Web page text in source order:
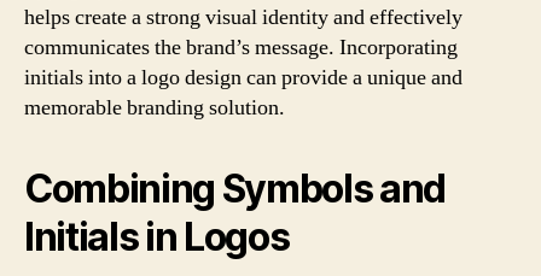
helps create a strong visual identity and effectively
communicates the brand’s message. Incorporating
initials into a logo design can provide a unique and
memorable branding solution.
Combining Symbols and
Initials in Logos